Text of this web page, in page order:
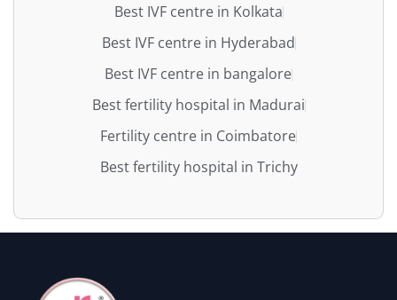
Best IVF centre in Kolkata
Best IVF centre in Hyderabad
Best IVF centre in bangalore
Best fertility hospital in Madurai
Fertility centre in Coimbatore
Best fertility hospital in Trichy